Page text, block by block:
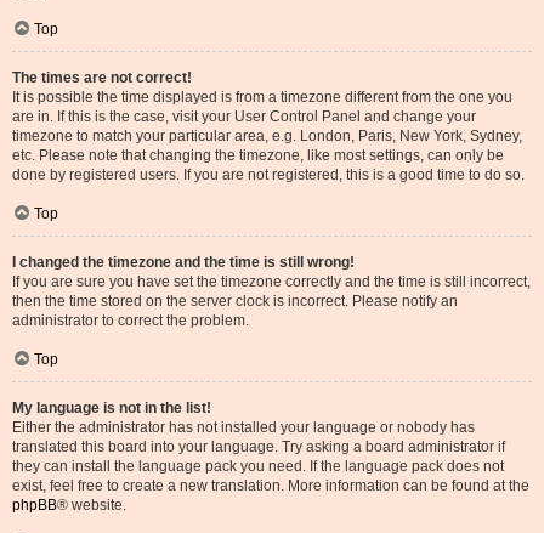
Top
The times are not correct!
It is possible the time displayed is from a timezone different from the one you
are in. If this is the case, visit your User Control Panel and change your
timezone to match your particular area, e.g. London, Paris, New York, Sydney,
etc. Please note that changing the timezone, like most settings, can only be
done by registered users. If you are not registered, this is a good time to do so.
Top
I changed the timezone and the time is still wrong!
If you are sure you have set the timezone correctly and the time is still incorrect,
then the time stored on the server clock is incorrect. Please notify an
administrator to correct the problem.
Top
My language is not in the list!
Either the administrator has not installed your language or nobody has
translated this board into your language. Try asking a board administrator if
they can install the language pack you need. If the language pack does not
exist, feel free to create a new translation. More information can be found at the
phpBB® website.